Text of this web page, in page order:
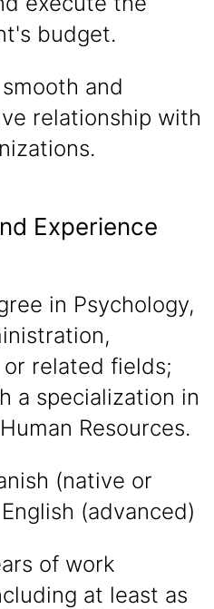
budget.
and
relationship with
Experience
in Psychology,
related fields;
a specialization in
Resources.
(native or
(advanced)
of work
at least as